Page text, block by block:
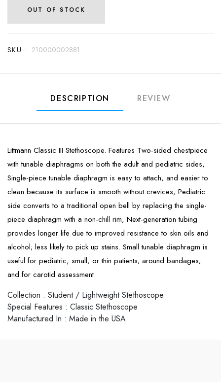
OUT OF STOCK
SKU : 210000002881
DESCRIPTION REVIEW
Littmann Classic III Stethoscope. Features Two-sided chestpiece
with tunable diaphragms on both the adult and pediatric sides,
Single-piece tunable diaphragm is easy to attach, and easier to
clean because its surface is smooth without crevices, Pediatric
side converts to a traditional open bell by replacing the single-
piece diaphragm with a non-chill rim, Next-generation tubing
provides longer life due to improved resistance to skin oils and
alcohol; less likely to pick up stains. Small tunable diaphragm is
useful for pediatric, small, or thin patients; around bandages;
and for carotid assessment.
Collection : Student / Lightweight Stethoscope
Special Features : Classic Stethoscope
Manufactured In : Made in the USA